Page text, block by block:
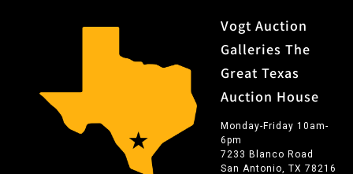
Vogt Auction
Galleries The
Great Texas
Auction House
Monday-Friday 10am-
6pm
7233 Blanco Road
San Antonio, TX 78216